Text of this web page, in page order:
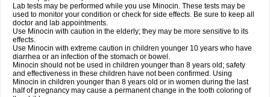
Lab tests may be performed while you use Minocin. These tests may be
used to monitor your condition or check for side effects. Be sure to keep all
doctor and lab appointments.
Use Minocin with caution in the elderly; they may be more sensitive to its
effects.
Use Minocin with extreme caution in children younger 10 years who have
diarrhea or an infection of the stomach or bowel.
Minocin should not be used in children younger than 8 years old; safety
and effectiveness in these children have not been confirmed. Using
Minocin in children younger than 8 years old or in women during the last
half of pregnancy may cause a permanent change in the tooth coloring of